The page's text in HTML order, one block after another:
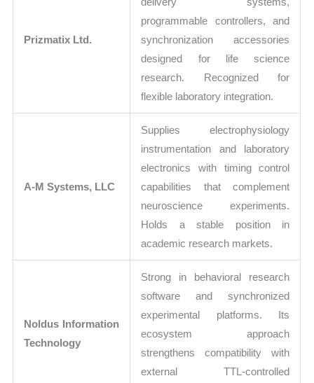
Prizmatix Ltd.
programmable controllers, and
synchronization accessories
designed for life science
research. Recognized for
flexible laboratory integration.
A-M Systems, LLC
Supplies electrophysiology
instrumentation and laboratory
electronics with timing control
capabilities that complement
neuroscience experiments.
Holds a stable position in
academic research markets.
Noldus Information
Technology
Strong in behavioral research
software and synchronized
experimental platforms. Its
ecosystem approach
strengthens compatibility with
external TTL-controlled